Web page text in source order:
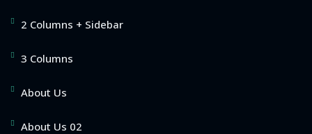
2 Columns + Sidebar
3 Columns
About Us
About Us 02